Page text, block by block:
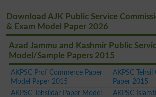
Download AJK Public Service
& Exam Model Paper 2026
Azad Jammu and Kashmir Public
Model/Sample Papers 2015
AKPSC Prof Commerce Paper
Model Paper 2015
AKPSC Tehsil
Paper 2015
AKPSC Tehsildar Paper Model
AKPSC